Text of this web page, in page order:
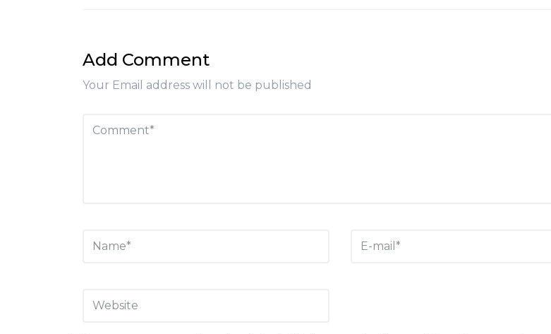
Add Comment
Your Email address will not be published